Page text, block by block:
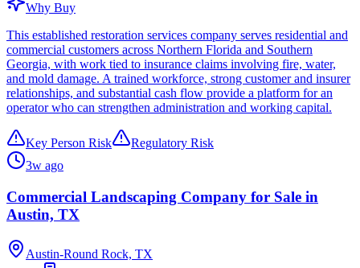
Why Buy
This established restoration services company serves residential and
commercial customers across Northern Florida and Southern
Georgia, with work tied to insurance claims involving fire, water,
and mold damage. A trained workforce, strong customer and insurer
relationships, and substantial cash flow provide a platform for an
operator who can strengthen administration and working capital.
Key Person Risk
Regulatory Risk
3w ago
Commercial Landscaping Company for Sale in
Austin, TX
Austin-Round Rock, TX